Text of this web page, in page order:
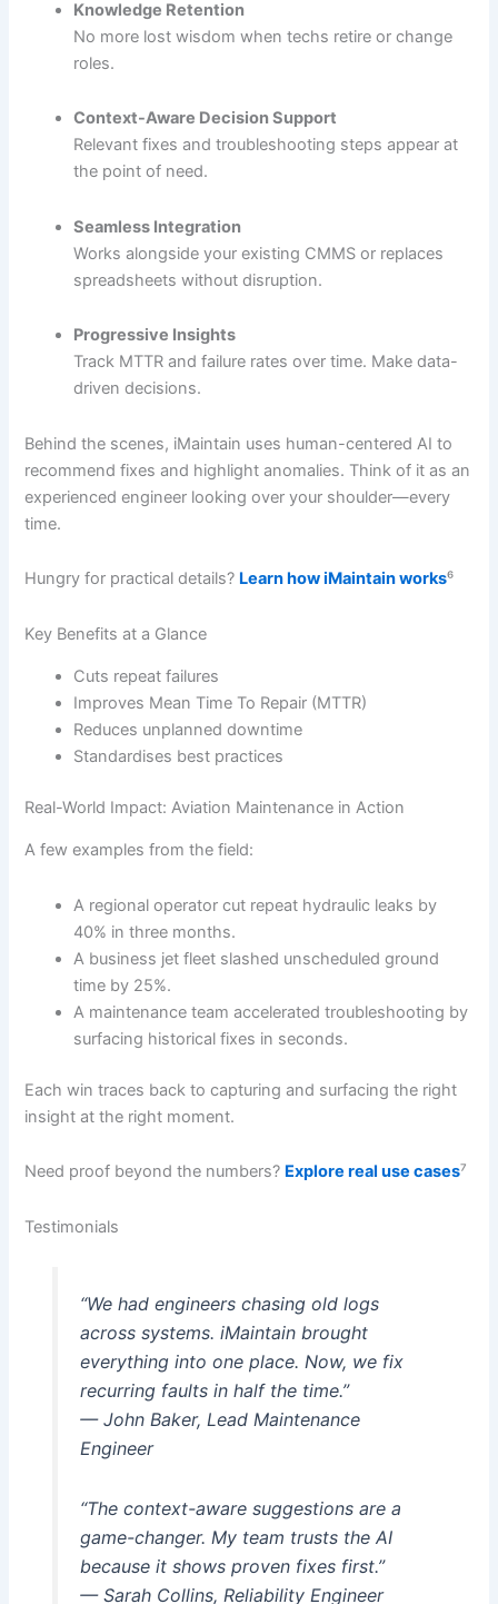
Knowledge Retention
No more lost wisdom when techs retire or change
roles.
Context-Aware Decision Support
Relevant fixes and troubleshooting steps appear at
the point of need.
Seamless Integration
Works alongside your existing CMMS or replaces
spreadsheets without disruption.
Progressive Insights
Track MTTR and failure rates over time. Make data-
driven decisions.
Behind the scenes, iMaintain uses human-centered AI to
recommend fixes and highlight anomalies. Think of it as an
experienced engineer looking over your shoulder—every
time.
Hungry for practical details? Learn how iMaintain works⁶
Key Benefits at a Glance
Cuts repeat failures
Improves Mean Time To Repair (MTTR)
Reduces unplanned downtime
Standardises best practices
Real-World Impact: Aviation Maintenance in Action
A few examples from the field:
A regional operator cut repeat hydraulic leaks by
40% in three months.
A business jet fleet slashed unscheduled ground
time by 25%.
A maintenance team accelerated troubleshooting by
surfacing historical fixes in seconds.
Each win traces back to capturing and surfacing the right
insight at the right moment.
Need proof beyond the numbers? Explore real use cases⁷
Testimonials
“We had engineers chasing old logs
across systems. iMaintain brought
everything into one place. Now, we fix
recurring faults in half the time.”
— John Baker, Lead Maintenance
Engineer
“The context-aware suggestions are a
game-changer. My team trusts the AI
because it shows proven fixes first.”
— Sarah Collins, Reliability Engineer